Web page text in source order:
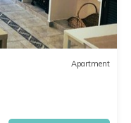
Apartment